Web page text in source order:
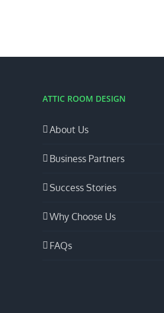
ATTIC ROOM DESIGN
About Us
Business Partners
Success Stories
Why Choose Us
FAQs